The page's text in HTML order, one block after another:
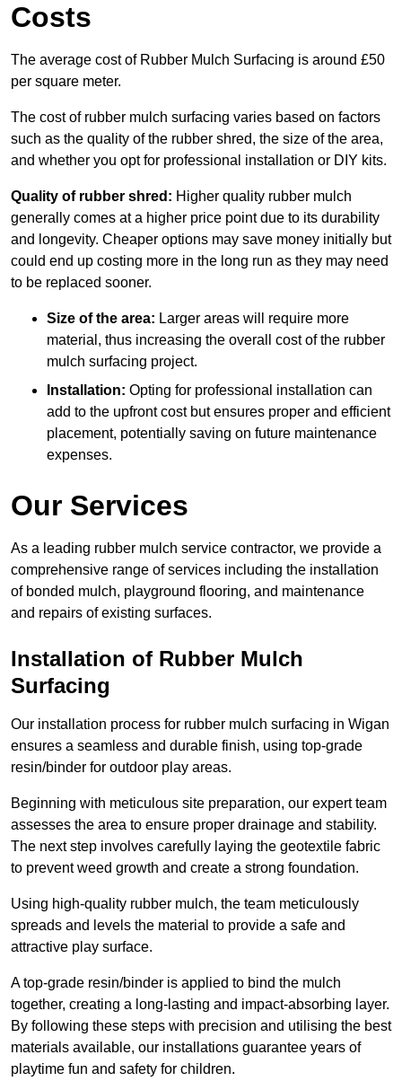
Costs
The average cost of Rubber Mulch Surfacing is around £50
per square meter.
The cost of rubber mulch surfacing varies based on factors
such as the quality of the rubber shred, the size of the area,
and whether you opt for professional installation or DIY kits.
Quality of rubber shred: Higher quality rubber mulch
generally comes at a higher price point due to its durability
and longevity. Cheaper options may save money initially but
could end up costing more in the long run as they may need
to be replaced sooner.
Size of the area: Larger areas will require more
material, thus increasing the overall cost of the rubber
mulch surfacing project.
Installation: Opting for professional installation can
add to the upfront cost but ensures proper and efficient
placement, potentially saving on future maintenance
expenses.
Our Services
As a leading rubber mulch service contractor, we provide a
comprehensive range of services including the installation
of bonded mulch, playground flooring, and maintenance
and repairs of existing surfaces.
Installation of Rubber Mulch
Surfacing
Our installation process for rubber mulch surfacing in Wigan
ensures a seamless and durable finish, using top-grade
resin/binder for outdoor play areas.
Beginning with meticulous site preparation, our expert team
assesses the area to ensure proper drainage and stability.
The next step involves carefully laying the geotextile fabric
to prevent weed growth and create a strong foundation.
Using high-quality rubber mulch, the team meticulously
spreads and levels the material to provide a safe and
attractive play surface.
A top-grade resin/binder is applied to bind the mulch
together, creating a long-lasting and impact-absorbing layer.
By following these steps with precision and utilising the best
materials available, our installations guarantee years of
playtime fun and safety for children.